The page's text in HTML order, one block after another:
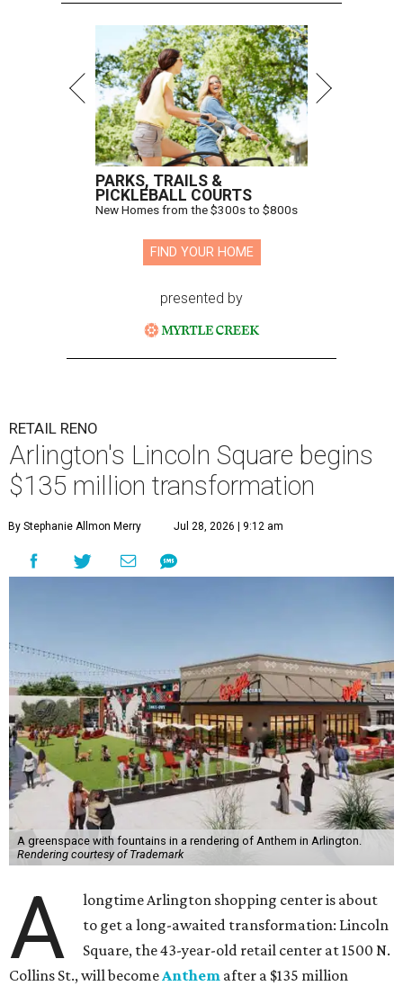
PARKS, TRAILS &
PICKLEBALL COURTS
New Homes from the $300s to $800s
FIND YOUR HOME
presented by
RETAIL RENO
Arlington's Lincoln Square begins
$135 million transformation
By Stephanie Allmon Merry Jul 28, 2026 | 9:12 am
A greenspace with fountains in a rendering of Anthem in Arlington.
Rendering courtesy of Trademark
A
longtime Arlington shopping center is about
to get a long-awaited transformation: Lincoln
Square, the 43-year-old retail center at 1500 N.
Collins St., will becomeAnthem after a $135 million